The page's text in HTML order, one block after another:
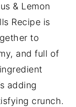
& Lemon
Recipe is
to
and full of
adding
crunch.